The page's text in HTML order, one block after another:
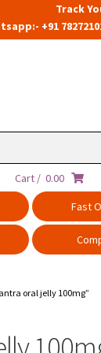
Track
+91
Cart / 0.00
Fast
oral jelly 100mg”